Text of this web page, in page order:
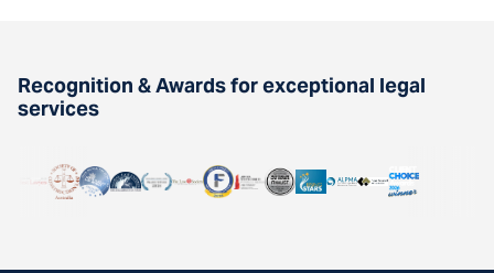
Recognition & Awards for exceptional legal
services